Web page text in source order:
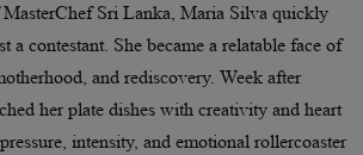
Sri Lanka, Maria Silva quickly
a contestant. She became a relatable face of
and rediscovery. Week after
her plate dishes with creativity and heart
intensity, and emotional rollercoaster